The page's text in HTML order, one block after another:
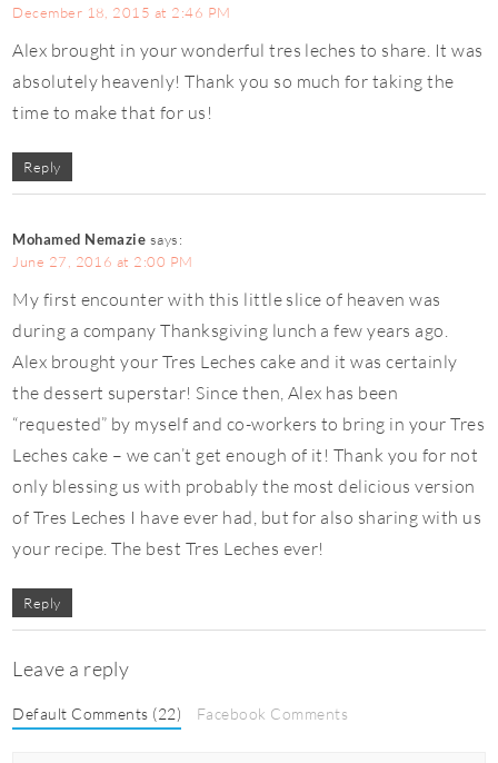
December 18, 2015 at 2:46 PM
Alex brought in your wonderful tres leches to share. It was
absolutely heavenly! Thank you so much for taking the
time to make that for us!
Reply
Mohamed Nemazie says:
June 27, 2016 at 2:00 PM
My first encounter with this little slice of heaven was
during a company Thanksgiving lunch a few years ago.
Alex brought your Tres Leches cake and it was certainly
the dessert superstar! Since then, Alex has been
“requested” by myself and co-workers to bring in your Tres
Leches cake – we can’t get enough of it! Thank you for not
only blessing us with probably the most delicious version
of Tres Leches I have ever had, but for also sharing with us
your recipe. The best Tres Leches ever!
Reply
Leave a reply
Default Comments (22) Facebook Comments